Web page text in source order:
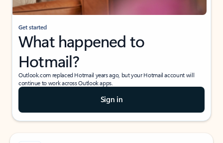
Get started
What happened to
Hotmail?
Outlook.com replaced Hotmail years ago, but your Hotmail account will
continue to work across Outlook apps.
Sign in